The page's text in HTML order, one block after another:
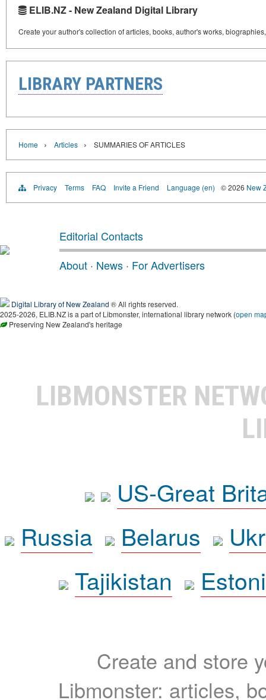
ELIB.NZ - New Zealand Digital Library
Create your author's collection of articles, books, author's works,
LIBRARY PARTNERS
Home › Articles › SUMMARIES OF ARTICLES
Privacy Terms FAQ Invite a Friend Language (en) © 2026 New
Editorial Contacts
About · News · For Advertisers
Digital Library of New Zealand ® All rights reserved.
2025-2026, ELIB.NZ is a part of Libmonster, international library network (open
Preserving New Zealand's heritage
LIBMONSTER
US-Great
Russia
Belarus
Tajikistan
Create and store
Libmonster: articles,